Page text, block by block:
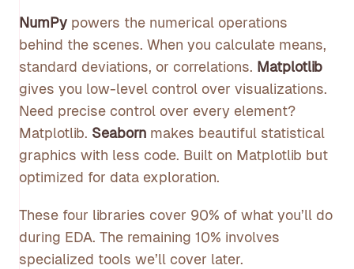
NumPy powers the numerical operations
behind the scenes. When you calculate means,
standard deviations, or correlations. Matplotlib
gives you low-level control over visualizations.
Need precise control over every element?
Matplotlib. Seaborn makes beautiful statistical
graphics with less code. Built on Matplotlib but
optimized for data exploration.
These four libraries cover 90% of what you’ll do
during EDA. The remaining 10% involves
specialized tools we’ll cover later.